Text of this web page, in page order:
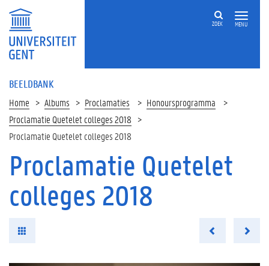
MENU
ZOEK
BEELDBANK
Home Albums Proclamaties
Honoursprogramma
Proclamatie Quetelet colleges 2018
Proclamatie Quetelet colleges 2018
Proclamatie Quetelet
colleges 2018